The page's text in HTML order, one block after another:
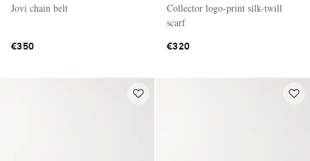
Jovi chain belt
€350
Collector logo-print silk-twill
scarf
€320